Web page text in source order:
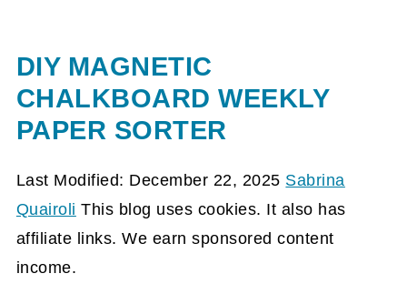
DIY MAGNETIC
CHALKBOARD WEEKLY
PAPER SORTER
Last Modified: December 22, 2025 Sabrina
Quairoli This blog uses cookies. It also has
affiliate links. We earn sponsored content
income.